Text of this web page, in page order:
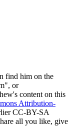
find him on the
or
content on this
Attribution-
CC-BY-SA
all you like, give